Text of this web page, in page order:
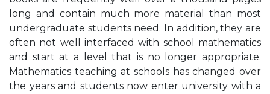
long and contain much more material than most
undergraduate students need. In addition, they are
often not well interfaced with school mathematics
and start at a level that is no longer appropriate.
Mathematics teaching at schools has changed over
the years and students now enter university with a